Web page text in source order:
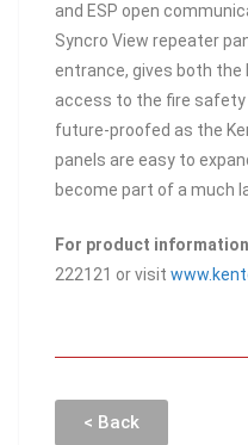
and ESP open
Syncro View repeater
entrance, gives both the
access to the fire
future-proofed as the
panels are easy to
become part of a much
For product information
222121 or visit
< Back